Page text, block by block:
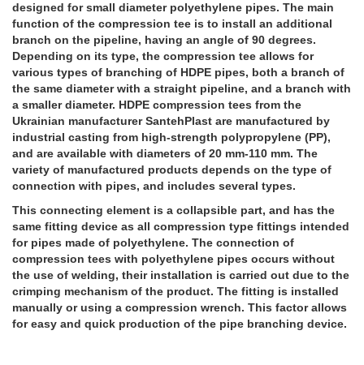
designed for small diameter polyethylene pipes. The main
function of the compression tee is to install an additional
branch on the pipeline, having an angle of 90 degrees.
Depending on its type, the compression tee allows for
various types of branching of HDPE pipes, both a branch of
the same diameter with a straight pipeline, and a branch with
a smaller diameter. HDPE compression tees from the
Ukrainian manufacturer SantehPlast are manufactured by
industrial casting from high-strength polypropylene (PP),
and are available with diameters of 20 mm-110 mm. The
variety of manufactured products depends on the type of
connection with pipes, and includes several types.
This connecting element is a collapsible part, and has the
same fitting device as all compression type fittings intended
for pipes made of polyethylene. The connection of
compression tees with polyethylene pipes occurs without
the use of welding, their installation is carried out due to the
crimping mechanism of the product. The fitting is installed
manually or using a compression wrench. This factor allows
for easy and quick production of the pipe branching device.